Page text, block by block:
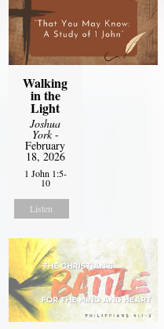
Walking
in the
Light
Joshua
York-
February
18, 2026
1 John 1:5-
10
Listen